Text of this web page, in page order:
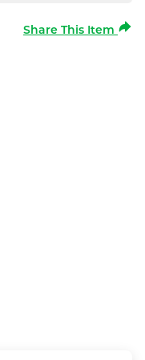
Share This Item